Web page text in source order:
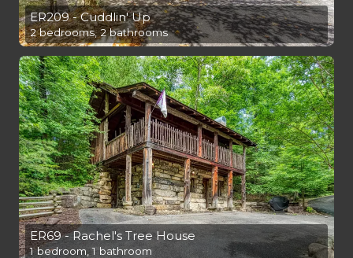
ER209 - Cuddlin' Up
2 bedrooms, 2 bathrooms
ER69 - Rachel's Tree House
1 bedroom, 1 bathroom